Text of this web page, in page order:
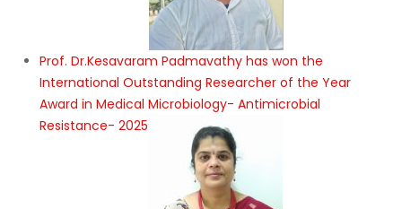
Prof. Dr.Kesavaram Padmavathy has won the
International Outstanding Researcher of the Year
Award in Medical Microbiology- Antimicrobial
Resistance- 2025